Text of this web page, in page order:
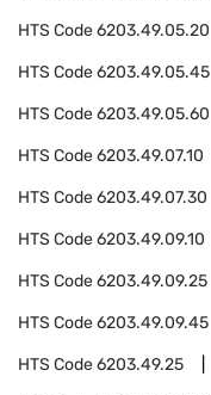
HTS Code6203.49.05.20
HTS Code6203.49.05.45
HTS Code6203.49.05.60
HTS Code6203.49.07.10
HTS Code6203.49.07.30
HTS Code6203.49.09.10
HTS Code6203.49.09.25
HTS Code6203.49.09.45
HTS Code6203.49.25